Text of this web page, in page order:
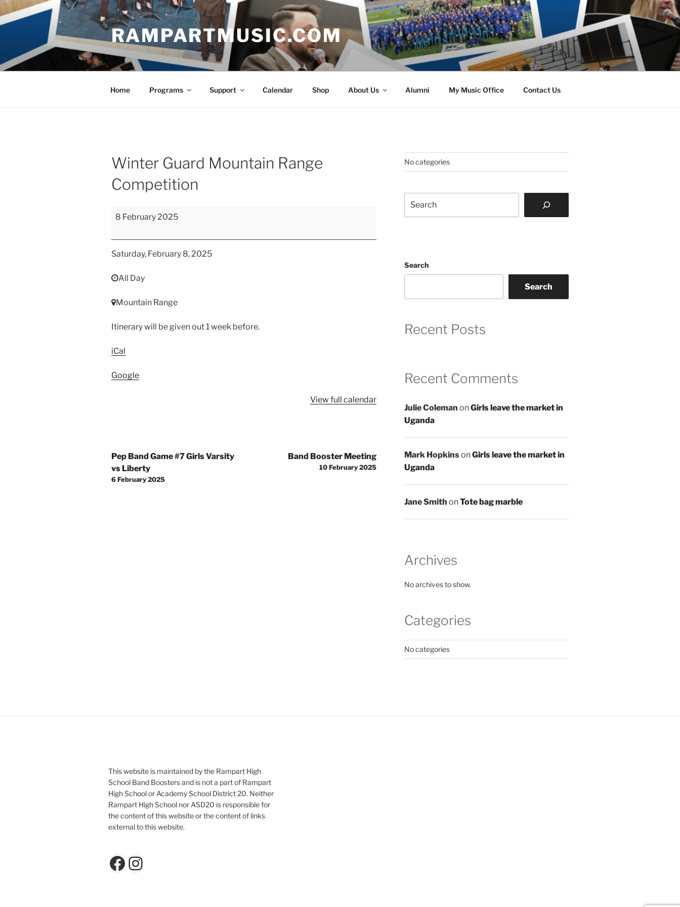
Skip
to
RAMPARTMUSIC.COM
Home Programs Support Calendar Shop About Us Alumni My Music Office Contact Us
Winter Guard Mountain Range
Competition
Winter
Range
Competition
8 February 2025
Saturday, February 8, 2025
All Day
Mountain Range
Itinerary will be given out 1 week before.
iCal
Google
View full calendar
Post
navigation
Pep Band Game #7 Girls Varsity
vs Liberty
6 February 2025
Band Booster Meeting
10 February 2025
No categories
Search
Search
Recent Posts
Recent Comments
Julie Coleman onGirls leave the market in
Uganda
Mark HopkinsonGirls leave the market in
Uganda
Jane Smith onTote bag marble
Archives
No archives to show.
Categories
No categories
This website is maintained by the Rampart High
School Band Boosters and is not a part of Rampart
High School or Academy School District 20. Neither
Rampart High School nor ASD20 is responsible for
the content of this website or the content of links
external to this website.
Facebook
Instagram